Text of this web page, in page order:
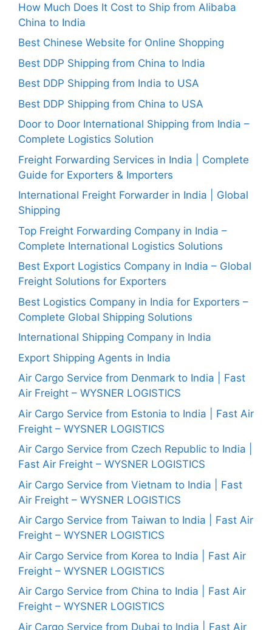
How Much Does It Cost to Ship from Alibaba
China to India
Best Chinese Website for Online Shopping
Best DDP Shipping from China to India
Best DDP Shipping from India to USA
Best DDP Shipping from China to USA
Door to Door International Shipping from India –
Complete Logistics Solution
Freight Forwarding Services in India | Complete
Guide for Exporters & Importers
International Freight Forwarder in India | Global
Shipping
Top Freight Forwarding Company in India –
Complete International Logistics Solutions
Best Export Logistics Company in India – Global
Freight Solutions for Exporters
Best Logistics Company in India for Exporters –
Complete Global Shipping Solutions
International Shipping Company in India
Export Shipping Agents in India
Air Cargo Service from Denmark to India | Fast
Air Freight – WYSNER LOGISTICS
Air Cargo Service from Estonia to India | Fast Air
Freight – WYSNER LOGISTICS
Air Cargo Service from Czech Republic to India |
Fast Air Freight – WYSNER LOGISTICS
Air Cargo Service from Vietnam to India | Fast
Air Freight – WYSNER LOGISTICS
Air Cargo Service from Taiwan to India | Fast Air
Freight – WYSNER LOGISTICS
Air Cargo Service from Korea to India | Fast Air
Freight – WYSNER LOGISTICS
Air Cargo Service from China to India | Fast Air
Freight – WYSNER LOGISTICS
Air Cargo Service from Dubai to India | Fast Air